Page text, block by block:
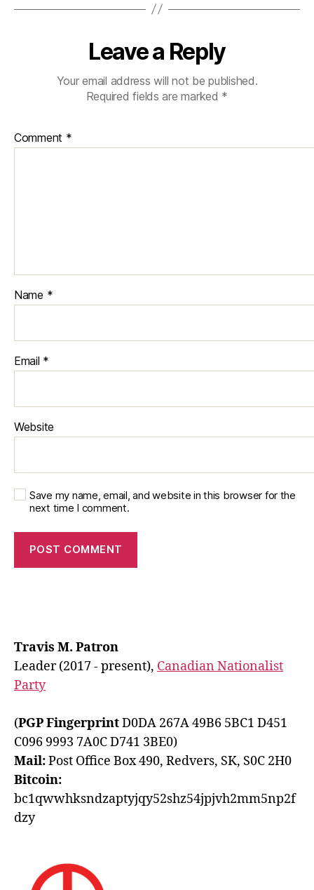
Leave a Reply
Your email address will not be published.
Required fields are marked *
Comment *
Name *
Email *
Website
Save my name, email, and website in this browser for the
next time I comment.
Travis M. Patron
Leader (2017 - present), Canadian Nationalist
Party
(PGP FingerprintD0DA 267A 49B6 5BC1 D451
C096 9993 7A0C D741 3BE0)
Mail:Post Office Box 490, Redvers, SK, S0C 2H0
Bitcoin:
bc1qwwhksndzaptyjqy52shz54jpjvh2mm5np2f
dzy